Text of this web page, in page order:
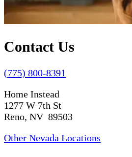
Contact Us
(775) 800-8391
Home Instead
1277 W 7th St
Reno, NV 89503
Other Nevada Locations